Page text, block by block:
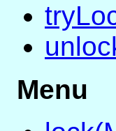
Menu